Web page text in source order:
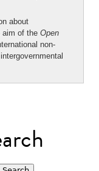
about
aim of the Open
non-